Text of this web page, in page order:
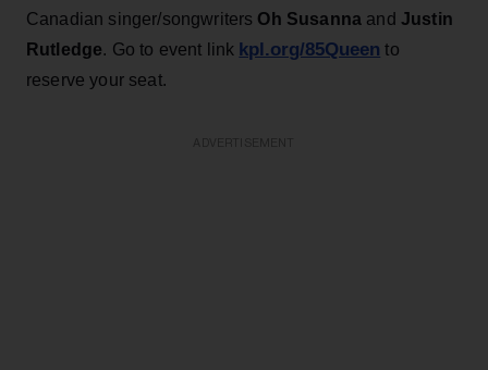
Canadian singer/songwriters Oh Susanna and Justin
Rutledge. Go to event link kpl.org/85Queen to
reserve your seat.